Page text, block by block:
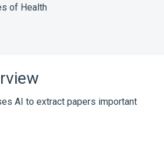
of Health
AI to extract papers important